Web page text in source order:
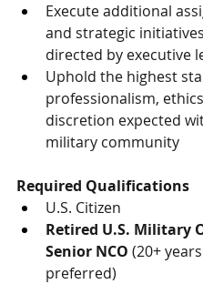
Execute additional
and strategic
directed by executive
Uphold the highest
professionalism,
discretion expected
military community
Required Qualifications
U.S. Citizen
Retired U.S. Military
Senior NCO (20+
preferred)